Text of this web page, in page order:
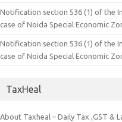
Notification section 536 (1) of the
case of Noida Special Economic
Notification section 536 (1) of the
case of Noida Special Economic
TaxHeal
About Taxheal – Daily Tax ,GST &